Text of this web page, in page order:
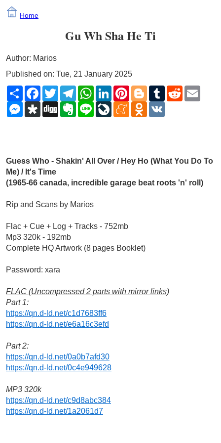
Home
Gu Wh Sha He Ti
Author: Marios
Published on: Tue, 21 January 2025
ShareFacebook
TwitterTelegramWhatsApp
LinkedInPinterestBloggerTumblrReddit
Messenger
Diaspora
Digg Evernote
Line LiveJournal
MeneameOdnoklassniki
Guess Who - Shakin' All Over / Hey Ho (What You Do To
Me) / It's Time
(1965-66 canada, incredible garage beat roots 'n' roll)
Rip and Scans by Marios
Flac + Cue + Log + Tracks - 752mb
Mp3 320k - 192mb
Complete HQ Artwork (8 pages Booklet)
Password: xara
FLAC (Uncompressed 2 parts with mirror links)
Part 1:
https://qn.d-ld.net/c1d7683ff6
https://qn.d-ld.net/e6a16c3efd
Part 2:
https://qn.d-ld.net/0a0b7afd30
https://qn.d-ld.net/0c4e949628
MP3 320k
https://qn.d-ld.net/c9d8abc384
https://qn.d-ld.net/1a2061d7